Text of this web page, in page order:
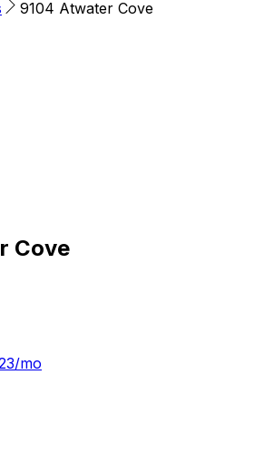
9104 Atwater Cove
Cove
/mo